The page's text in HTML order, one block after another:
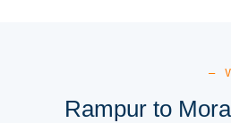
—
Rampur to